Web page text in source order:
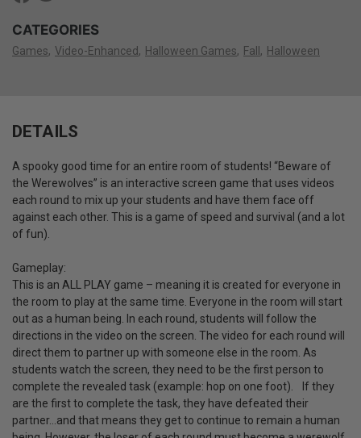
CATEGORIES
Games Video-Enhanced Halloween Games Fall Halloween
DETAILS
A spooky good time for an entire room of students! “Beware of
the Werewolves” is an interactive screen game that uses videos
each round to mix up your students and have them face off
against each other. This is a game of speed and survival (and a lot
of fun).
Gameplay:
This is an ALL PLAY game – meaning it is created for everyone in
the room to play at the same time. Everyone in the room will start
out as a human being. In each round, students will follow the
directions in the video on the screen. The video for each round will
direct them to partner up with someone else in the room. As
students watch the screen, they need to be the first person to
complete the revealed task (example: hop on one foot). If they
are the first to complete the task, they have defeated their
partner…and that means they get to continue to remain a human